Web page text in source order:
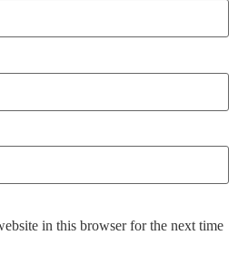
in this browser for the next time